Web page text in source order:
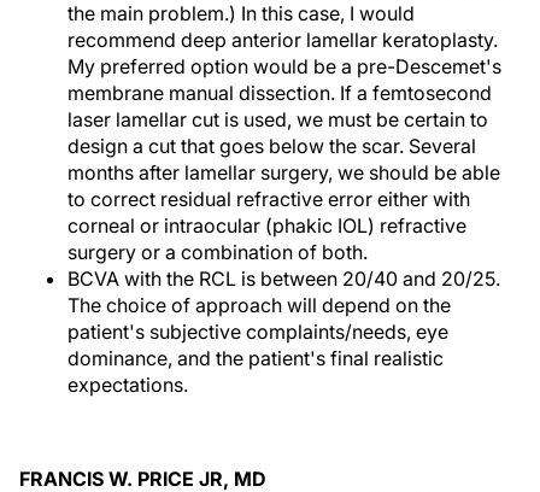
the main problem.) In this case, I would
recommend deep anterior lamellar keratoplasty.
My preferred option would be a pre-Descemet's
membrane manual dissection. If a femtosecond
laser lamellar cut is used, we must be certain to
design a cut that goes below the scar. Several
months after lamellar surgery, we should be able
to correct residual refractive error either with
corneal or intraocular (phakic IOL) refractive
surgery or a combination of both.
BCVA with the RCL is between 20/40 and 20/25.
The choice of approach will depend on the
patient's subjective complaints/needs, eye
dominance, and the patient's final realistic
expectations.
FRANCIS W. PRICE JR, MD